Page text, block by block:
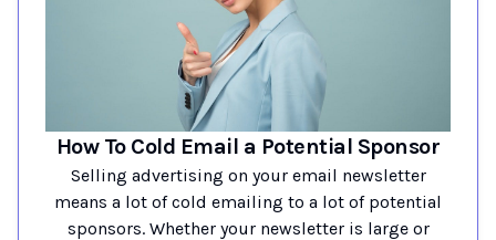
How To Cold Email a Potential Sponsor
Selling advertising on your email newsletter
means a lot of cold emailing to a lot of potential
sponsors. Whether your newsletter is large or